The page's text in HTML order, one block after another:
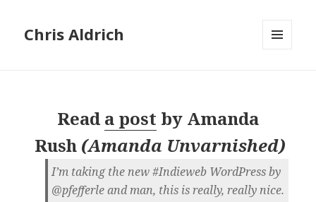
Chris Aldrich
Read a post by Amanda
Rush (Amanda Unvarnished)
I’m taking the new #Indieweb WordPress by
@pfefferle and man, this is really, really nice.